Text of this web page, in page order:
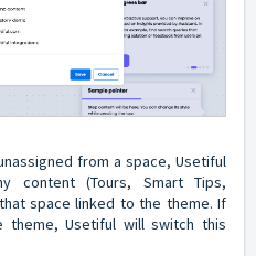
from a space, Usetiful
content (Tours, Smart Tips,
space linked to the theme. If
Usetiful will switch this